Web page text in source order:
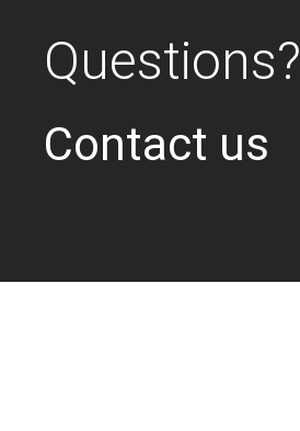
Questions?
Contact us